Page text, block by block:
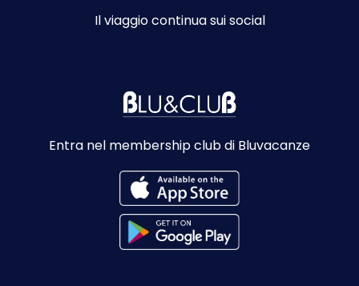
Il viaggio continua sui social
Entra nel membership club di Bluvacanze